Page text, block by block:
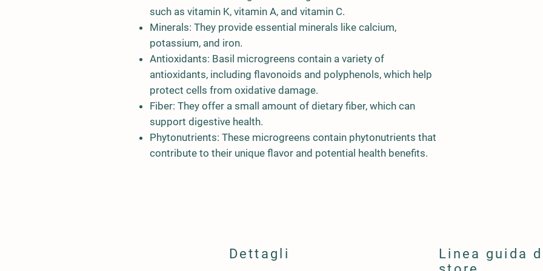
such as vitamin K, vitamin A, and vitamin C.
Minerals: They provide essential minerals like calcium,
potassium, and iron.
Antioxidants: Basil microgreens contain a variety of
antioxidants, including flavonoids and polyphenols, which help
protect cells from oxidative damage.
Fiber: They offer a small amount of dietary fiber, which can
support digestive health.
Phytonutrients: These microgreens contain phytonutrients that
contribute to their unique flavor and potential health benefits.
Dettagli
Linea guida